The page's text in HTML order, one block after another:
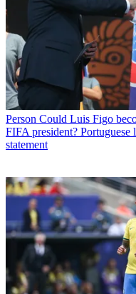
Person Could Luis Figo
FIFA president?
statement